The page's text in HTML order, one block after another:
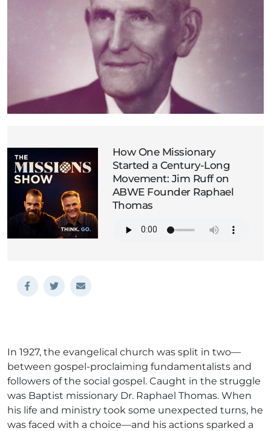
How One Missionary
Started a Century-Long
Movement: Jim Ruff on
ABWE Founder Raphael
Thomas
In 1927, the evangelical church was split in two—
between gospel-proclaiming fundamentalists and
followers of the social gospel. Caught in the struggle
was Baptist missionary Dr. Raphael Thomas. When
his life and ministry took some unexpected turns, he
was faced with a choice—and his actions sparked a